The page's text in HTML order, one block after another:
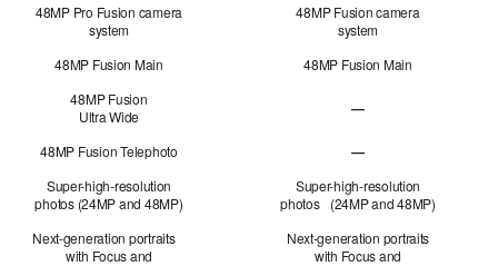
48MP Pro Fusion camera
system
48MP Fusion Main
48MP Fusion
Ultra Wide
48MP Fusion Telephoto
Super-high-resolution
photos (24MP and 48MP)
Next-generation portraits
with Focus and
48MP Fusion camera
system
48MP Fusion Main
—
—
Super-high-resolution
photos (24MP and 48MP)
Next-generation portraits
with Focus and